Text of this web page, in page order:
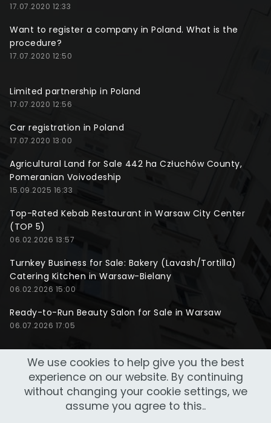
17.07.2020 12:33
Want to register a company in Poland. What is the
procedure?
17.07.2020 12:50
Limited partnership in Poland
17.07.2020 12:56
Car registration in Poland
17.07.2020 13:00
Agricultural Land for Sale 442 ha Człuchów County,
Pomeranian Voivodeship
15.09.2025 16:33
Top-Rated Kebab Restaurant in Warsaw City Center
(TOP 5)
06.02.2026 13:57
Turnkey Business for Sale: Bakery (Lavash/Tortilla)
Catering Kitchen in Warsaw-Bielany
06.02.2026 15:00
Ready-to-Run Beauty Salon for Sale in Warsaw
06.07.2026 17:05
We use cookies to help give you the best
experience on our website. By continuing
without changing your cookie settings, we
assume you agree to this..